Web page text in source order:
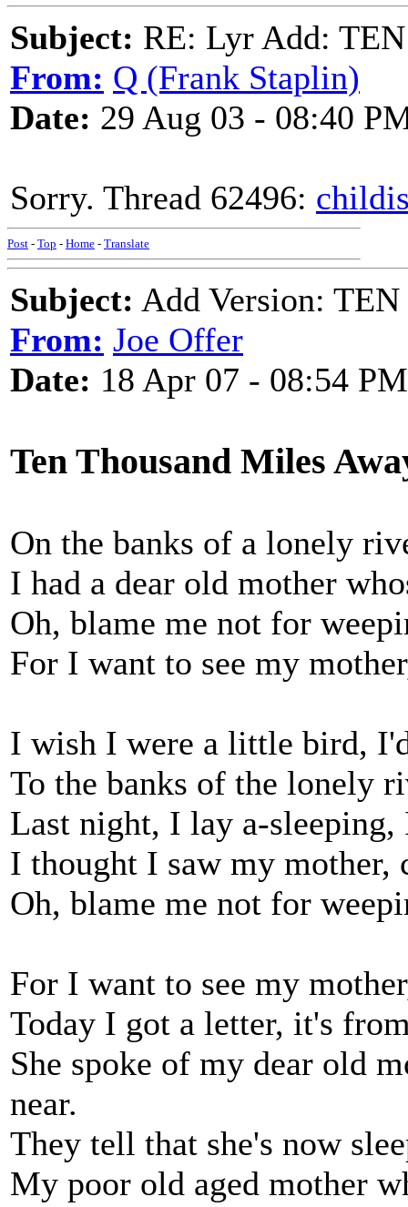
Subject: RE: Lyr Add:
From: Q (Frank Staplin)
Date: 29 Aug 03 - 08:40
Sorry. Thread 62496:
Post - Top - Home - Translate
Subject: Add Version:
From: Joe Offer
Date: 18 Apr 07 - 08:54 PM
Ten Thousand Miles
On the banks of a lonely
I had a dear old mother
Oh, blame me not for
For I want to see my
I wish I were a little bird,
To the banks of the lonely
Last night, I lay a-sleeping,
I thought I saw my mother,
Oh, blame me not for
For I want to see my
Today I got a letter, it's
She spoke of my dear old
near.
They tell that she's now
My poor old aged mother